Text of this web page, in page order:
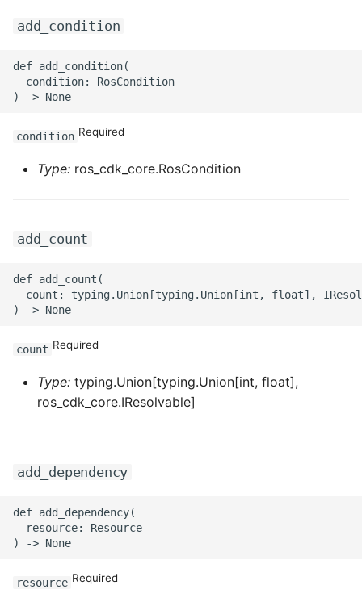
ROS-CDK-ess
ROS-CDK-eventbridge
ROS-CDK-fc
ROS-CDK-fc3
ROS-CDK-flink
ROS-CDK-ga
ROS-CDK-gpdb
ROS-CDK-graphdatabase
ROS-CDK-hbr
ROS-CDK-hdr
add_condition
def add_condition(
  condition: RosCondition
condition Required
Type: ros_cdk_core.RosCondition
add_count
def add_count(
count: typing.Union[typing.Union[int, float],
count Required
Type: typing.Union[typing.Union[int, float],
ros_cdk_core.IResolvable]
add_dependency
def add_dependency(
  resource: Resource
resource Required